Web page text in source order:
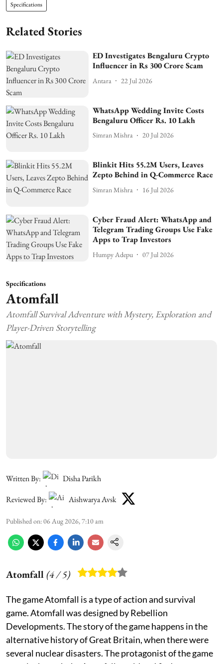
Specifications
Related Stories
ED Investigates Bengaluru Crypto
Influencer in Rs 300 Crore Scam
Antara 22 Jul 2026
WhatsApp Wedding Invite Costs
Bengaluru Officer Rs. 10 Lakh
Simran Mishra 20 Jul 2026
Blinkit Hits 55.2M Users, Leaves
Zepto Behind in Q-Commerce Race
Simran Mishra 16 Jul 2026
Cyber Fraud Alert: WhatsApp and
Telegram Trading Groups Use Fake
Apps to Trap Investors
Humpy Adepu 07 Jul 2026
Specifications
Atomfall
Atomfall Survival Adventure with Mystery, Exploration and
Player-Driven Storytelling
Written By:
Disha Parikh
Reviewed By:
Aishwarya Avsk
Published on:06 Aug 2026, 7:10 am
Atomfall(4/ 5)
The game Atomfall is a type of action and survival
game. Atomfall was designed by Rebellion
Developments. The story of the game happens in the
alternative history of Great Britain, when there were
several nuclear disasters. The protagonist of the game